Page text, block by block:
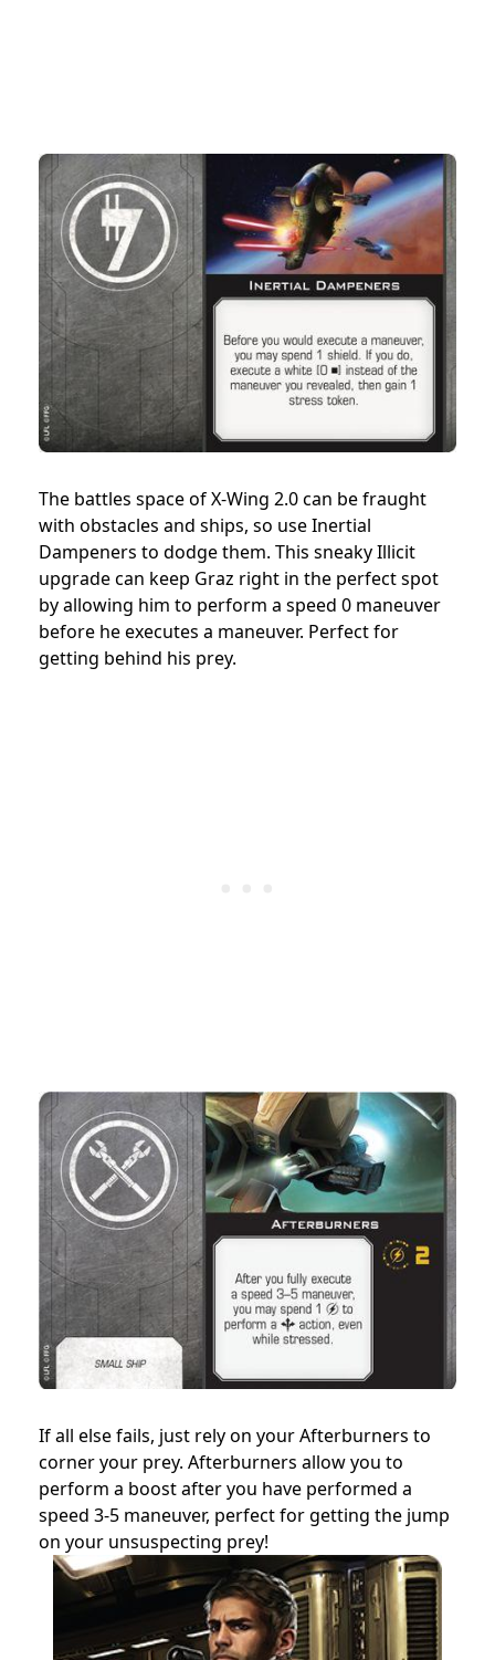
The battles space of X-Wing 2.0 can be fraught
with obstacles and ships, so use Inertial
Dampeners to dodge them. This sneaky Illicit
upgrade can keep Graz right in the perfect spot
by allowing him to perform a speed 0 maneuver
before he executes a maneuver. Perfect for
getting behind his prey.
If all else fails, just rely on your Afterburners to
corner your prey. Afterburners allow you to
perform a boost after you have performed a
speed 3-5 maneuver, perfect for getting the jump
on your unsuspecting prey!